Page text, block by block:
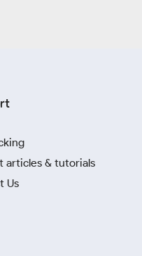
articles & tutorials
Us